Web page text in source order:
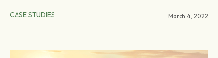
CASE STUDIES March 4, 2022